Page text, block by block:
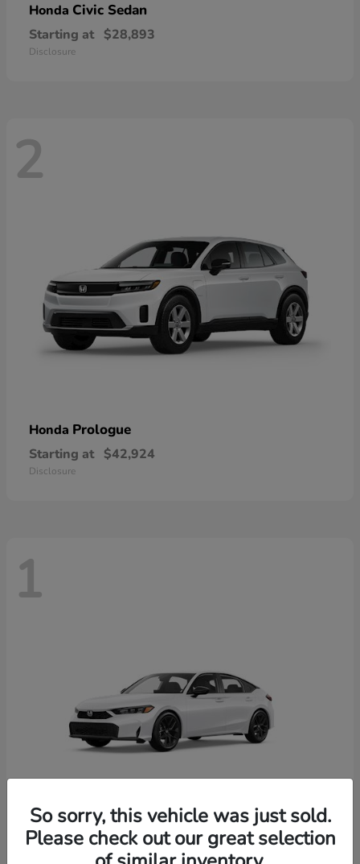
Honda Civic Sedan
Starting at $28,893
Disclosure
2
Honda Prologue
Starting at $42,924
Disclosure
1
HondaCivic Hatchback
So sorry, this vehicle was just sold.
Please check out our great selection